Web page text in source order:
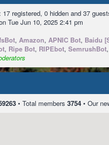
17 registered, 0 hidden and 37
Tue Jun 10, 2025 2:41 pm
, Amazon, APNIC Bot, Baidu
, Ripe Bot, RIPEbot, SemrushBot,
• Total members 3754 • Our